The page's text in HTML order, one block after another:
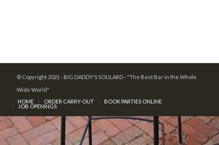
© Copyright 2021 - BIG DADDY'S SOULARD - "The Best Bar in the Whole
Wide World"
HOME
ORDER CARRY-OUT BOOK PARTIES ONLINE
JOB OPENINGS